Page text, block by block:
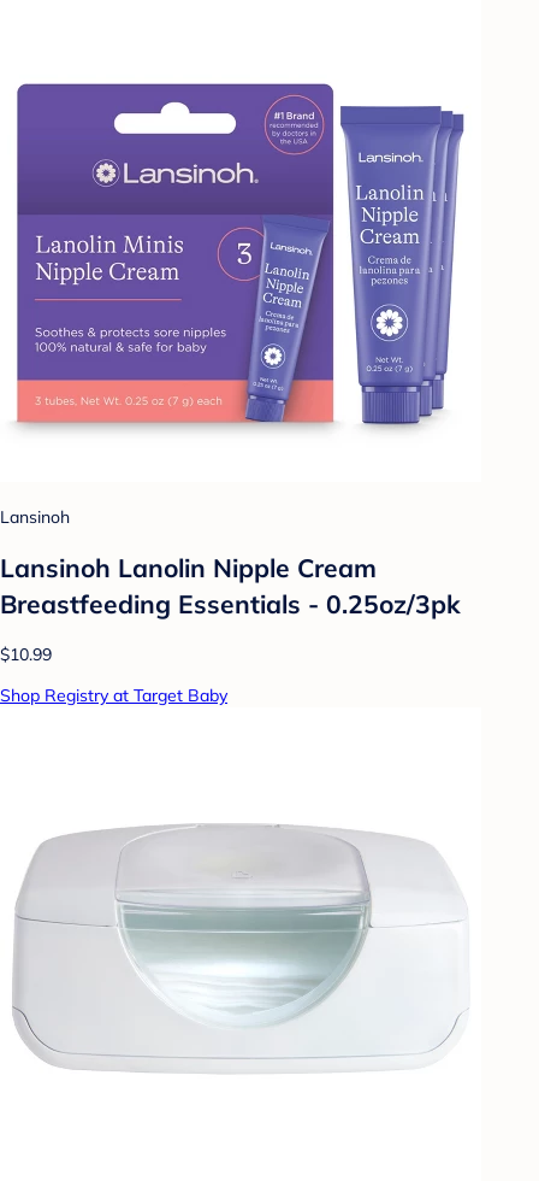
Lansinoh
Lansinoh Lanolin Nipple Cream
Breastfeeding Essentials - 0.25oz/3pk
$10.99
Shop Registry at Target Baby